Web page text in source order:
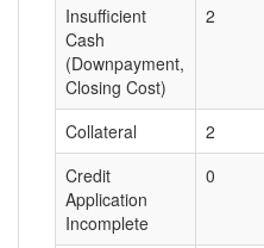
Insufficient
Cash
(Downpayment,
Closing Cost)
2
Collateral 2
Credit
Application
Incomplete
0